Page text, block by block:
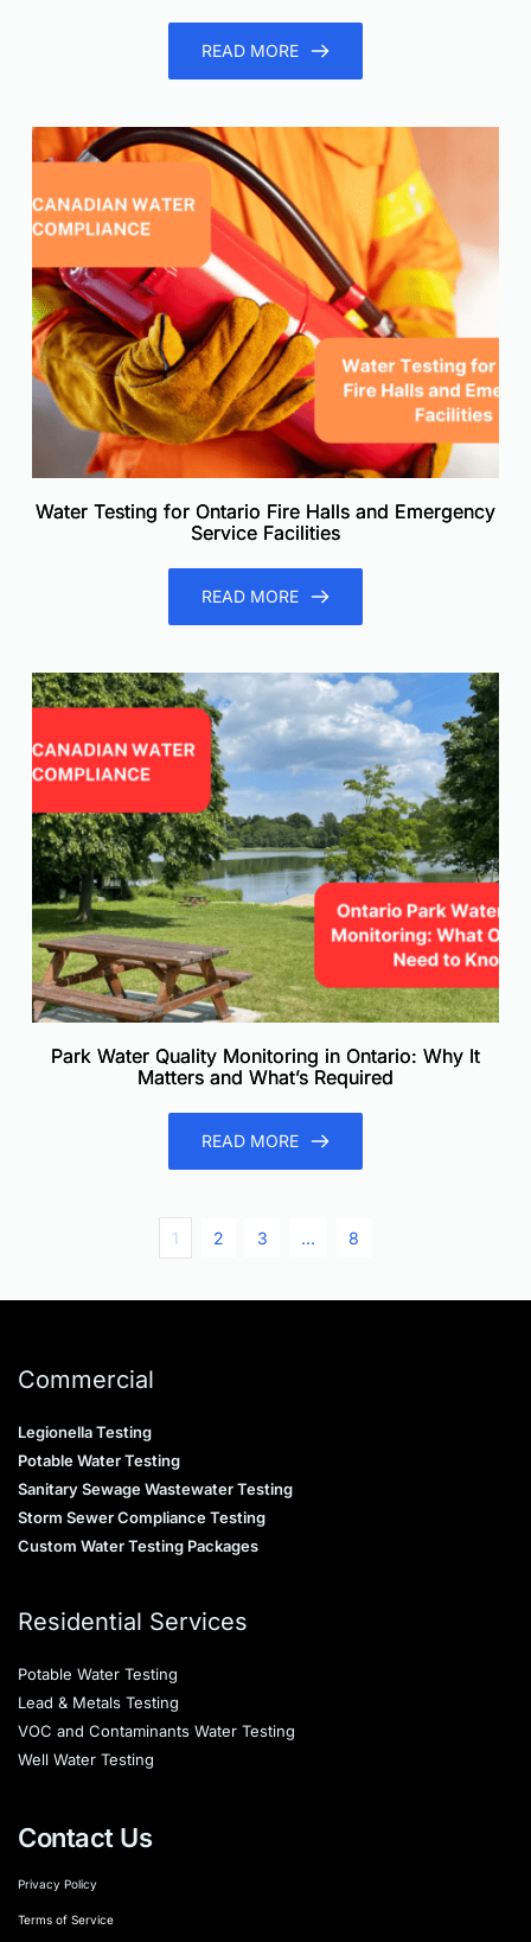
READ MORE
Water Testing for Ontario Fire Halls and Emergency
Service Facilities
READ MORE
Park Water Quality Monitoring in Ontario: Why It
Matters and What’s Required
READ MORE
1 2 3 … 8
Commercial
Legionella Testing
Potable Water Testing
Sanitary Sewage Wastewater Testing
Storm Sewer Compliance Testing
Custom Water Testing Packages
Residential Services
Potable Water Testing
Lead & Metals Testing
VOC and Contaminants Water Testing
Well Water Testing
Contact Us
Privacy Policy
Terms of Service